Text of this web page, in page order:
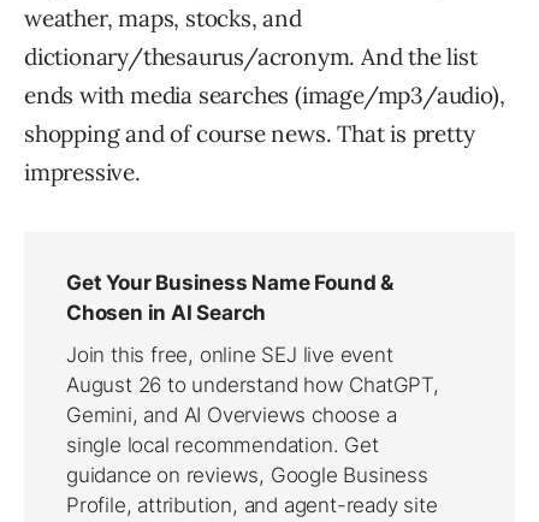
weather, maps, stocks, and
dictionary/thesaurus/acronym. And the list
ends with media searches (image/mp3/audio),
shopping and of course news. That is pretty
impressive.